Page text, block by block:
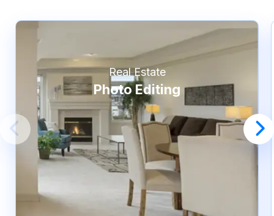
Real Estate
Photo Editing